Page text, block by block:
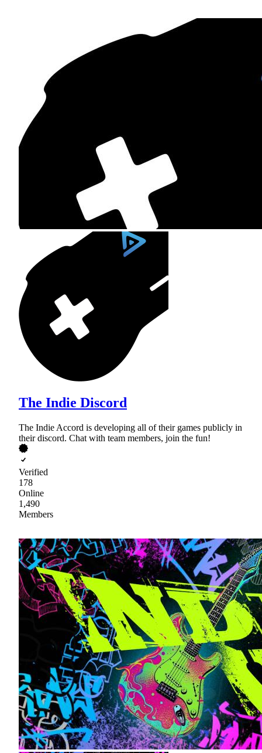
The Indie Discord
The Indie Accord is developing all of their games publicly in
their discord. Chat with team members, join the fun!
Verified
178
Online
1,490
Members